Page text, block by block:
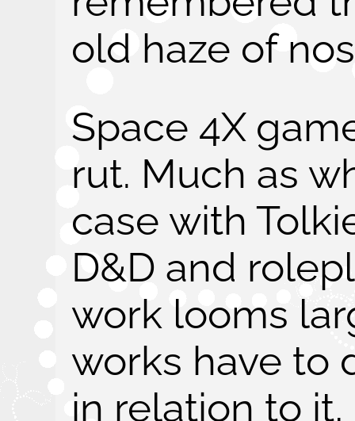
old haze of
Space 4X
rut. Much as
case with
D&D and
work looms
works have to
in relation to